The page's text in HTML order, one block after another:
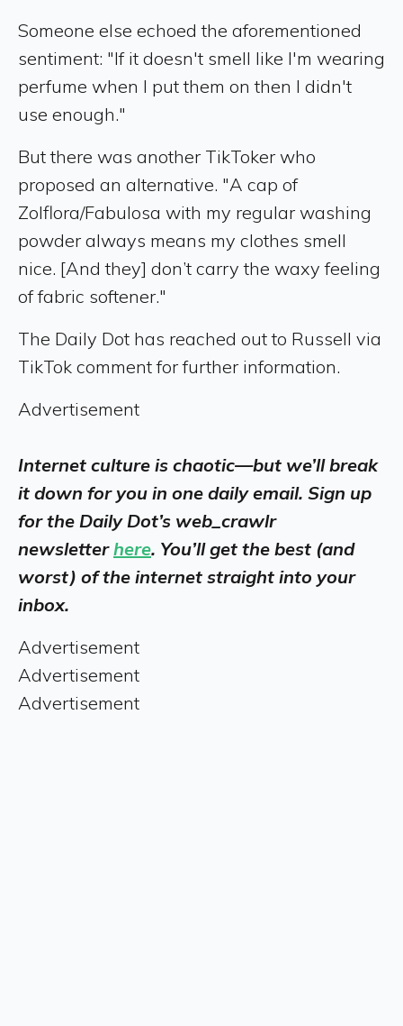
Someone else echoed the aforementioned
sentiment: "If it doesn't smell like I'm wearing
perfume when I put them on then I didn't
use enough."
But there was another TikToker who
proposed an alternative. "A cap of
Zolflora/Fabulosa with my regular washing
powder always means my clothes smell
nice. [And they] don’t carry the waxy feeling
of fabric softener."
The Daily Dot has reached out to Russell via
TikTok comment for further information.
Advertisement
Internet culture is chaotic—but we’ll break
it down for you in one daily email. Sign up
for the Daily Dot’s web_crawlr
newsletterhere. You’ll get the best (and
worst) of the internet straight into your
inbox.
Advertisement
Advertisement
Advertisement